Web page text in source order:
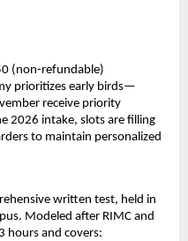
(non-refundable)
prioritizes early birds—
receive priority
2026 intake, slots are filling
to maintain personalized
written test, held in
Modeled after RIMC and
hours and covers: